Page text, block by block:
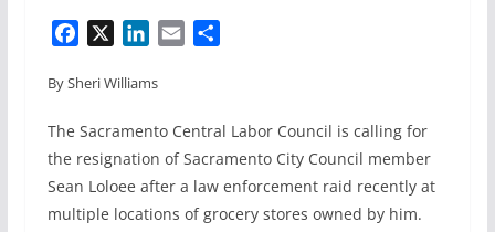
c
b
o
o
k
n
e
d
I
n
l
e
By Sheri Williams
The Sacramento Central Labor Council is calling for
the resignation of Sacramento City Council member
Sean Loloee after a law enforcement raid recently at
multiple locations of grocery stores owned by him.